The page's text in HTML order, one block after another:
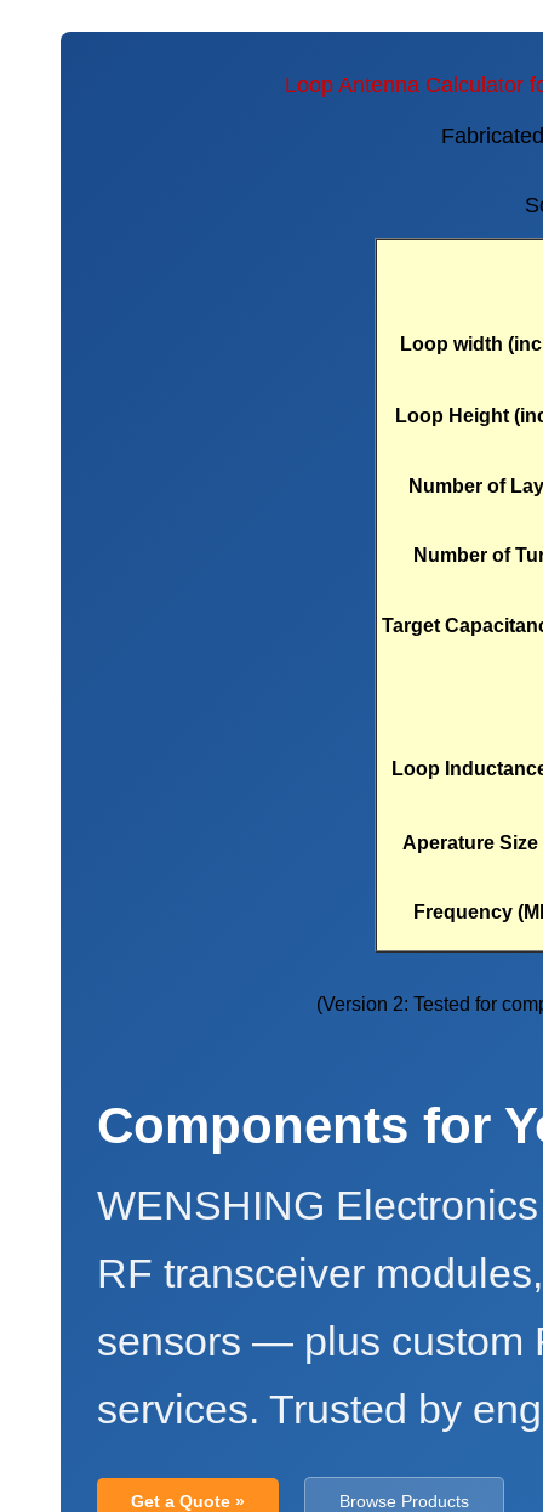
Loop Antenna Calculator
Loop width
Loop Height
Number of
Number of
Target
Loop
Aperature Size
Frequency
(Version 2: Tested for
Components for
WENSHING
RF transceiver
sensors — plus custom
services. Trusted by
Get a Quote » Browse Products